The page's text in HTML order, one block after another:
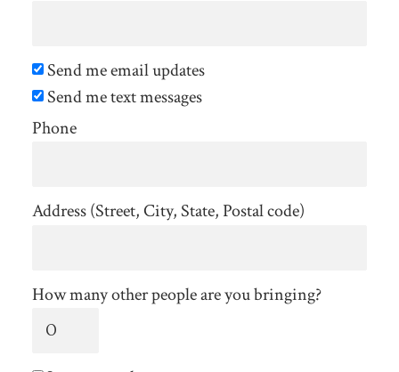
Send me email updates
Send me text messages
Phone
Address (Street, City, State, Postal code)
How many other people are you bringing?